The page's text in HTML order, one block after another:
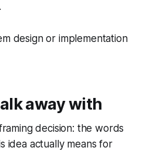
design or implementation
away with
decision: the words
idea actually means for